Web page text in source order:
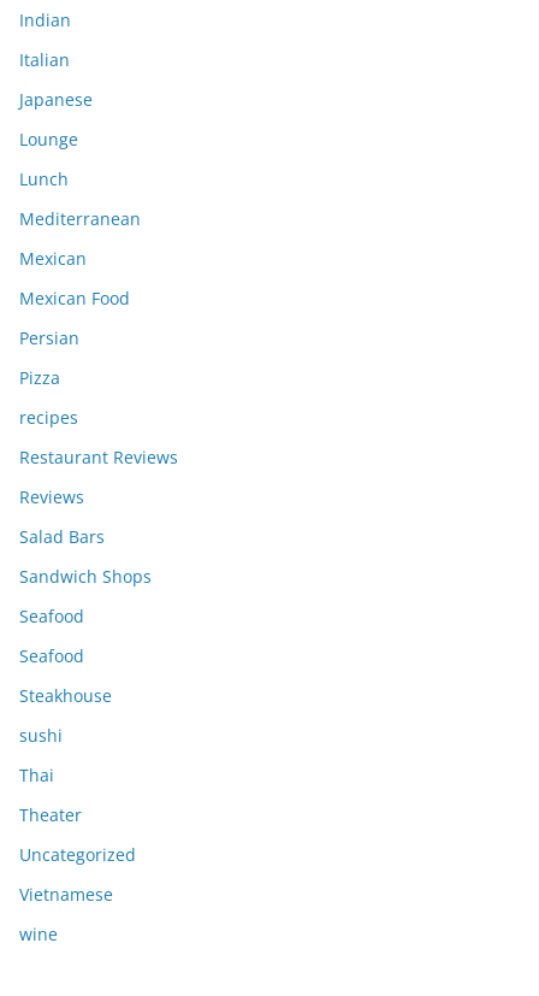
Indian
Italian
Japanese
Lounge
Lunch
Mediterranean
Mexican
Mexican Food
Persian
Pizza
recipes
Restaurant Reviews
Reviews
Salad Bars
Sandwich Shops
Seafood
Seafood
Steakhouse
sushi
Thai
Theater
Uncategorized
Vietnamese
wine